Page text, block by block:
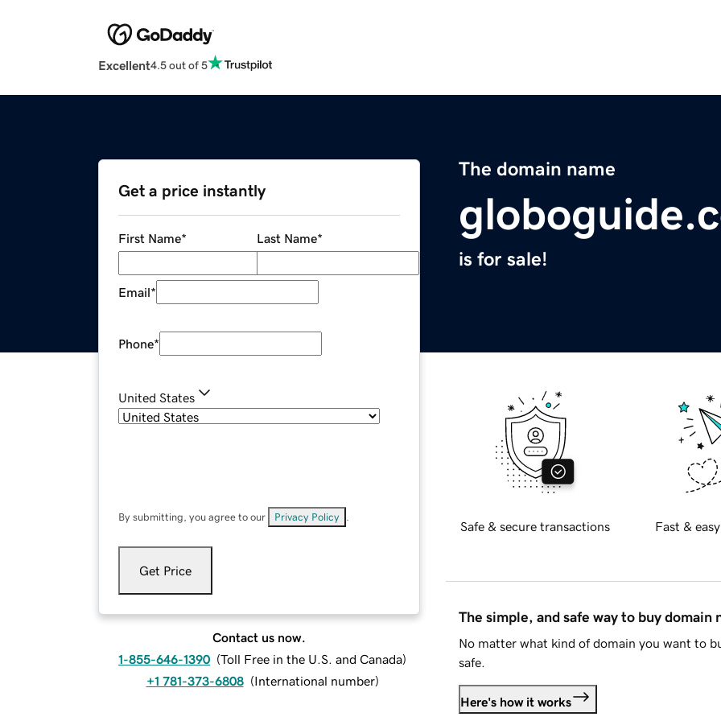
Excellent4.5 out of 5
The domain name
is for sale!
Get a price instantly
First Name* Last Name*
Email*
Phone*
United States
By submitting, you agree to our Privacy Policy
Get Price
Contact us now.
1-855-646-1390 (Toll Free in the U.S. and Canada)
+1 781-373-6808 (International number)
Safe & secure transactions Fast &
The simple, and safe way to buy domain
No matter what kind of domain you want to
safe.
Here's how it works